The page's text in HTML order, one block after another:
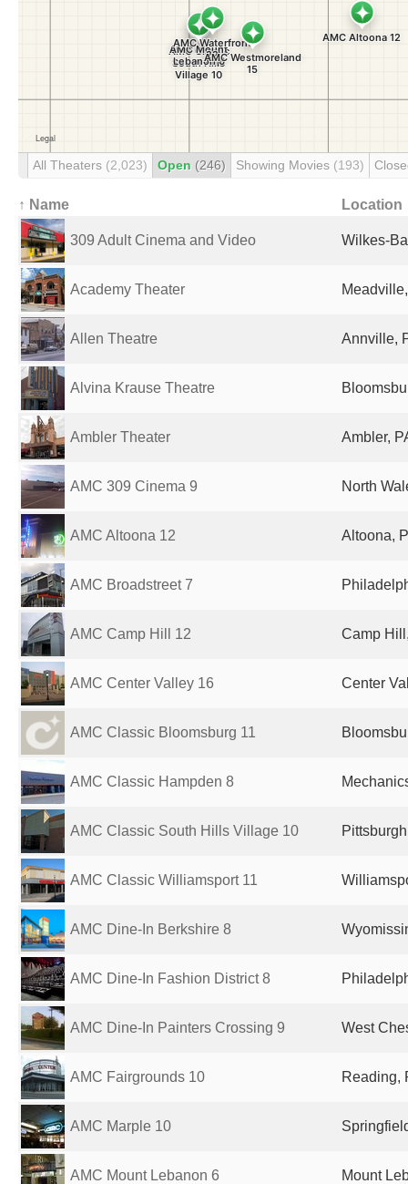
All Theaters (2,023) Open (246) Showing Movies (193)
↑ Name Location
309 Adult Cinema and Video Wilkes-
Academy Theater
Allen Theatre Annville,
Alvina Krause Theatre
Ambler Theater Ambler,
AMC 309 Cinema 9 North
AMC Altoona 12 Altoona,
AMC Broadstreet 7
AMC Camp Hill 12 Camp
AMC Center Valley 16 Center
AMC Classic Bloomsburg 11
AMC Classic Hampden 8
AMC Classic South Hills Village 10
AMC Classic Williamsport 11
AMC Dine-In Berkshire 8
AMC Dine-In Fashion District 8
AMC Dine-In Painters Crossing 9 West
AMC Fairgrounds 10 Reading,
AMC Marple 10
AMC Mount Lebanon 6 Mount